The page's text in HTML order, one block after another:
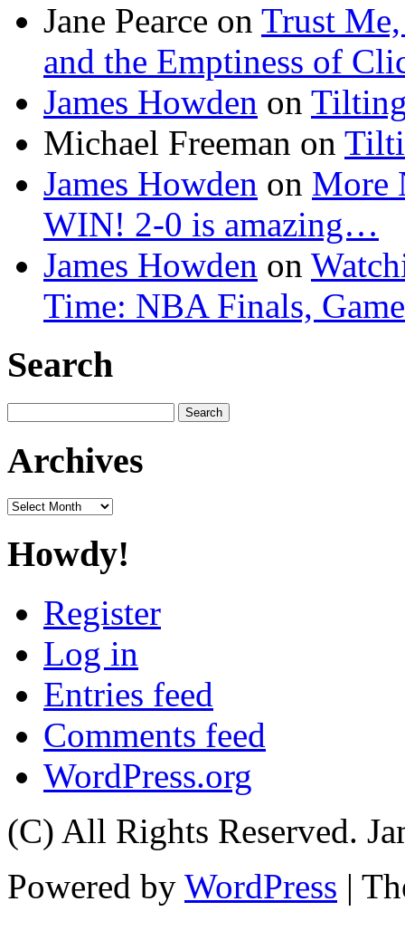
Jane Pearce on Trust Me,
and the Emptiness of
James Howden on
Michael Freeman on
James Howden on More
WIN! 2-0 is amazing…
James Howden on
Time: NBA Finals,
Search
for:
Archives
Archives
Howdy!
Register
Log in
Entries feed
Comments feed
WordPress.org
(C) All Rights Reserved.
Powered by WordPress |